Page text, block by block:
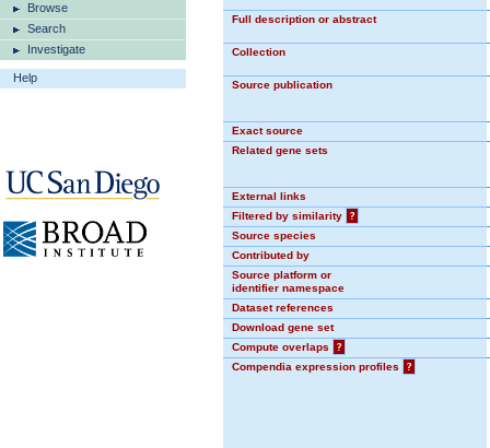
Browse
Search
Investigate
Help
Full description or abstract
Collection
Source publication
Exact source
Related gene sets
External links
Filtered by similarity
?
Source species
Contributed by
Source platform or
identifier namespace
Dataset references
Download gene set
Compute overlaps
?
Compendia expression profiles
?